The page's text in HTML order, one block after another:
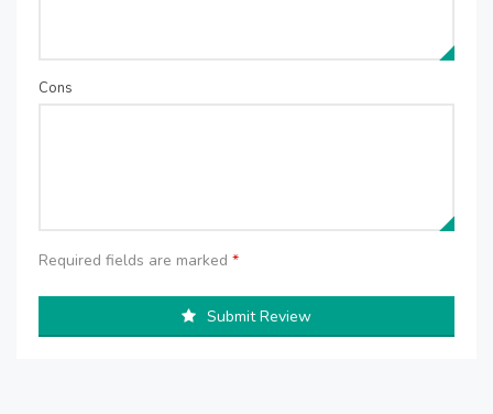
Cons
Required fields are marked *
Submit Review